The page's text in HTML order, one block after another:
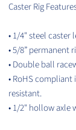
Caster Rig
• 1/4" steel
• 5/8” permanent
• Double ball
• RoHS
resistant.
• 1/2" hollow axle